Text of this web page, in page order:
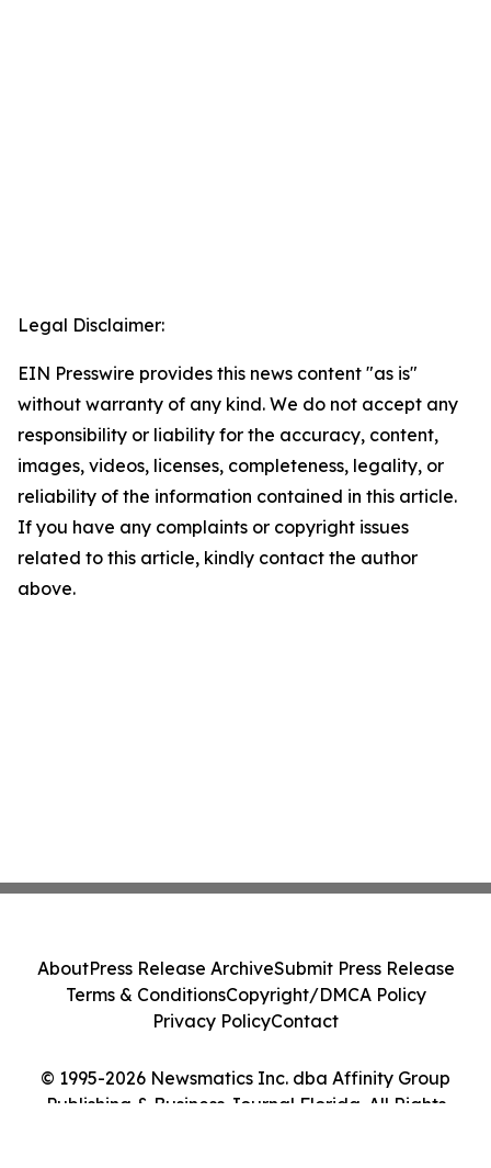
Legal Disclaimer:
EIN Presswire provides this news content "as is"
without warranty of any kind. We do not accept any
responsibility or liability for the accuracy, content,
images, videos, licenses, completeness, legality, or
reliability of the information contained in this article.
If you have any complaints or copyright issues
related to this article, kindly contact the author
above.
© 1995-2026 Newsmatics Inc. dba Affinity Group
Publishing & Business Journal Florida. All Rights
AboutPress Release ArchiveSubmit Press Release
Terms & ConditionsCopyright/DMCA Policy
Privacy PolicyContact